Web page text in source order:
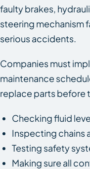
faulty brakes,
steering mechanism
serious accidents.
Companies must
maintenance
replace parts before
Checking fluid
Inspecting chains
Testing safety
Making sure all